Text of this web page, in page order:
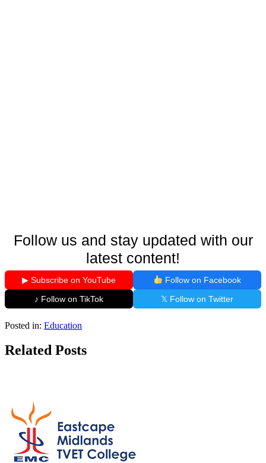
Follow us and stay updated with our
latest content!
▶ Subscribe on YouTube
Follow on Facebook
♪ Follow on TikTok
𝕏 Follow on Twitter
Posted in: Education
Related Posts